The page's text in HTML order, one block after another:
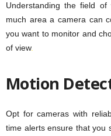
Understanding the field
much area a camera can
you want to monitor and
of view.
Motion
Opt for cameras with
time alerts ensure that you